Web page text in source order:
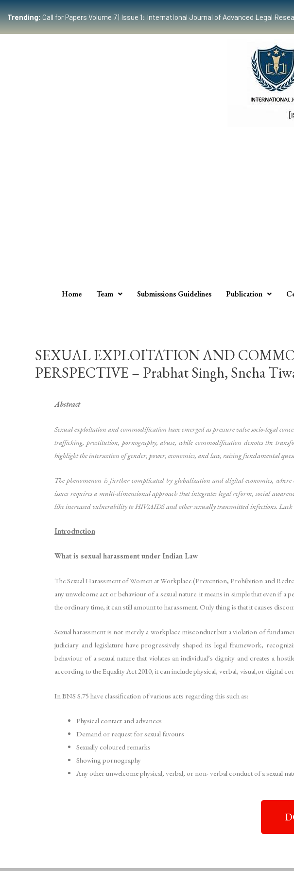
Trending:Call for Papers Volume 7 | Issue 1: International Journal of Advanced Legal
Home Team Submissions Guidelines Publication
SEXUAL EXPLOITATION AND
PERSPECTIVE – Prabhat Singh, Sneha
Abstract
Sexual exploitation and commodification have emerged as pressure valve socio-legal
trafficking, prostitution, pornography, abuse, while commodification denotes the
highlight the intersection of gender, power, economics, and law, raising fundamental
The phenomenon is further complicated by globalization and digital economies,
issues requires a multi-dimensional approach that integrates legal reform, social
like increased vulnerability to HIV/AIDS and other sexually transmitted infections. Lack
Introduction
What is sexual harassment under Indian Law
The Sexual Harassment of Women at Workplace (Prevention, Prohibition and
any unwelcome act or behaviour of a sexual nature. it means in simple that even if
the ordinary time, it can still amount to harassment. Only thing is that it causes
Sexual harassment is not merely a workplace misconduct but a violation of
judiciary and legislature have progressively shaped its legal framework,
behaviour of a sexual nature that violates an individual’s dignity and creates a
according to the Equality Act 2010, it can include physical, verbal, visual,or digital
In BNS S.75 have classification of various acts regarding this such as:
Physical contact and advances
Demand or request for sexual favours
Sexually coloured remarks
Showing pornography
Any other unwelcome physical, verbal, or non- verbal conduct of a sexual